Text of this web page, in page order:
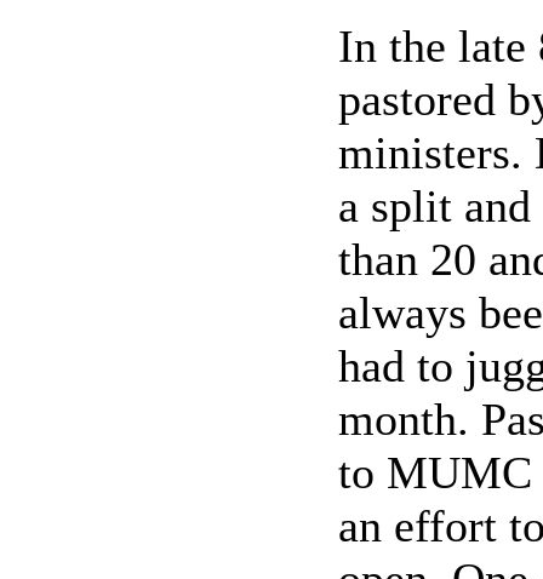
In the late
pastored
ministers.
a split and
than 20
always
had to
month.
to MUMC
an effort